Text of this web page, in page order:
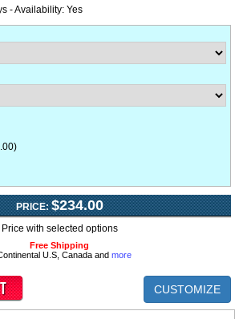
- Availability: Yes
PRICE: $234.00
Price with selected options
Free Shipping
U.S, Canada and more
CUSTOMIZE